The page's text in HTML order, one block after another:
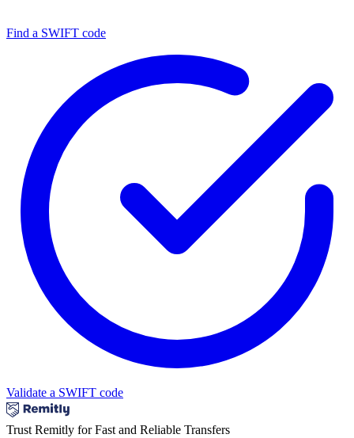
Find a SWIFT code
Validate a SWIFT code
Trust Remitly for Fast and Reliable Transfers